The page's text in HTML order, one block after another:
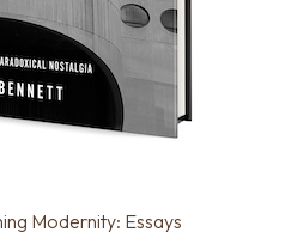
Modernity: Essays